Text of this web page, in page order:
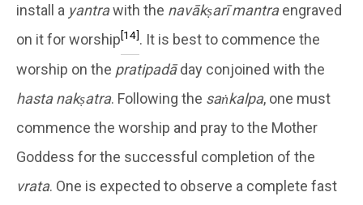
install a yantrawith the navākṣarī mantraengraved
on it for worship[14]. It is best to commence the
worship on the pratipadāday conjoined with the
hasta nakṣatra. Following the saṅkalpa, one must
commence the worship and pray to the Mother
Goddess for the successful completion of the
vrata. One is expected to observe a complete fast